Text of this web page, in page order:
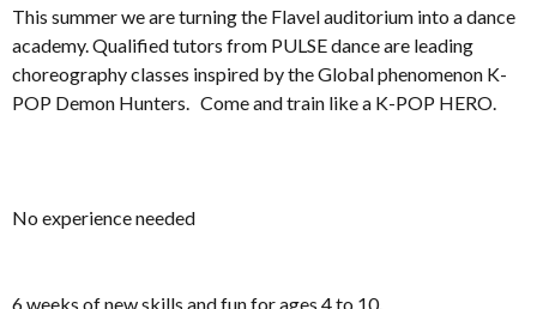
This summer we are turning the Flavel auditorium into a dance
academy. Qualified tutors from PULSE dance are leading
choreography classes inspired by the Global phenomenon K-
POP Demon Hunters. Come and train like a K-POP HERO.
No experience needed
6 weeks of new skills and fun for ages 4 to 10.